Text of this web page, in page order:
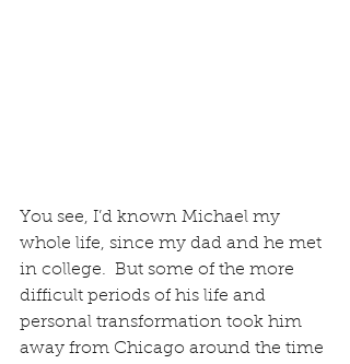
You see, I’d known Michael my
whole life, since my dad and he met
in college.  But some of the more
difficult periods of his life and
personal transformation took him
away from Chicago around the time